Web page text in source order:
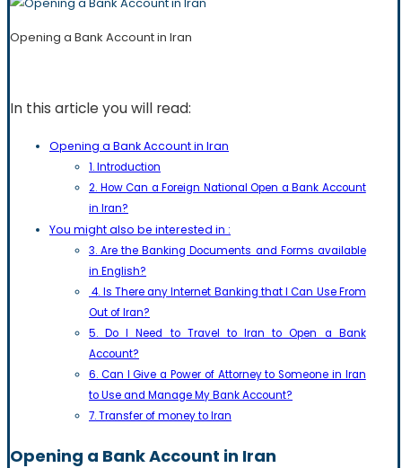
Opening a Bank Account in Iran
In this article you will read:
Opening a Bank Account in Iran
1. Introduction
2. How Can a Foreign National Open a Bank Account
in Iran?
You might also be interested in :
3. Are the Banking Documents and Forms available
in English?
4. Is There any Internet Banking that I Can Use From
Out of Iran?
5. Do I Need to Travel to Iran to Open a Bank
Account?
6. Can I Give a Power of Attorney to Someone in Iran
to Use and Manage My Bank Account?
7. Transfer of money to Iran
Opening a Bank Account in Iran